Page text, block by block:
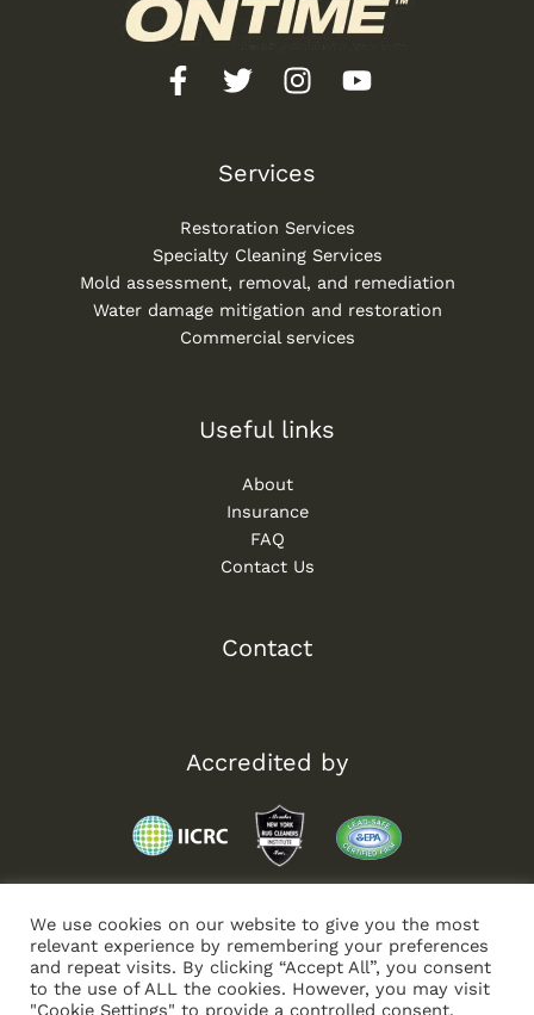
Services
Restoration Services
Specialty Cleaning Services
Mold assessment, removal, and remediation
Water damage mitigation and restoration
Commercial services
Useful links
About
Insurance
FAQ
Contact Us
Contact
Accredited by
We use cookies on our website to give you the most
relevant experience by remembering your preferences
and repeat visits. By clicking “Accept All”, you consent
to the use of ALL the cookies. However, you may visit
"Cookie Settings" to provide a controlled consent.